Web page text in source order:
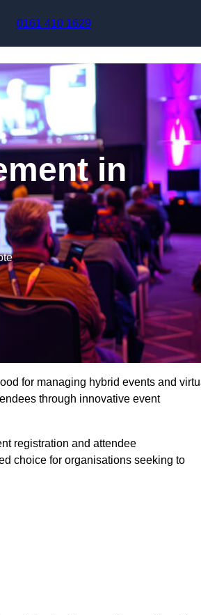
0161 410 1629
in
for managing hybrid events and
through innovative event
registration and attendee
choice for organisations seeking to